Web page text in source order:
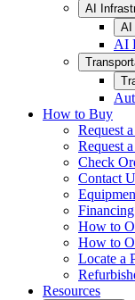
AI
AI
AI
How to Buy
Request
Request
Check
Contact
How to
How to
Locate a
Resources